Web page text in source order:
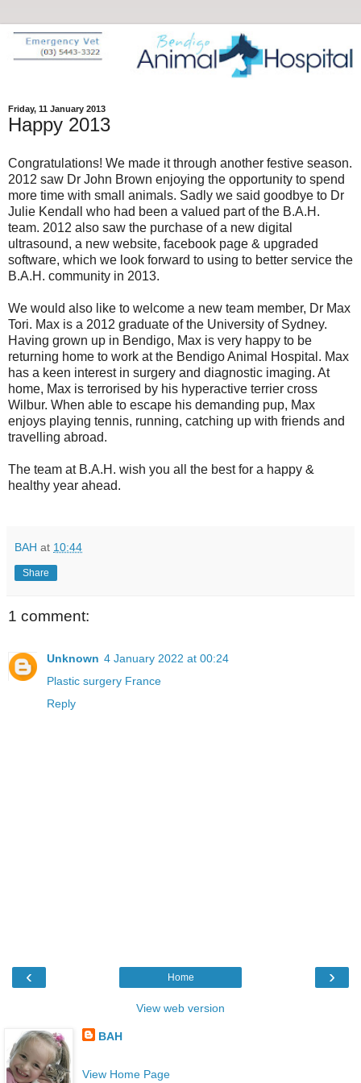
Friday, 11 January 2013
Happy 2013
Congratulations! We made it through another festive season.
2012 saw Dr John Brown enjoying the opportunity to spend
more time with small animals. Sadly we said goodbye to Dr
Julie Kendall who had been a valued part of the B.A.H.
team. 2012 also saw the purchase of a new digital
ultrasound, a new website, facebook page & upgraded
software, which we look forward to using to better service the
B.A.H. community in 2013.
We would also like to welcome a new team member, Dr Max
Tori. Max is a 2012 graduate of the University of Sydney.
Having grown up in Bendigo, Max is very happy to be
returning home to work at the Bendigo Animal Hospital. Max
has a keen interest in surgery and diagnostic imaging. At
home, Max is terrorised by his hyperactive terrier cross
Wilbur. When able to escape his demanding pup, Max
enjoys playing tennis, running, catching up with friends and
travelling abroad.
The team at B.A.H. wish you all the best for a happy &
healthy year ahead.
BAH at 10:44
Share
1 comment:
Unknown 4 January 2022 at 00:24
Plastic surgery France
Reply
‹ ›
Home
View web version
BAH
View Home Page